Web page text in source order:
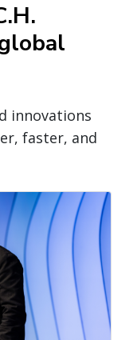
innovations
faster, and